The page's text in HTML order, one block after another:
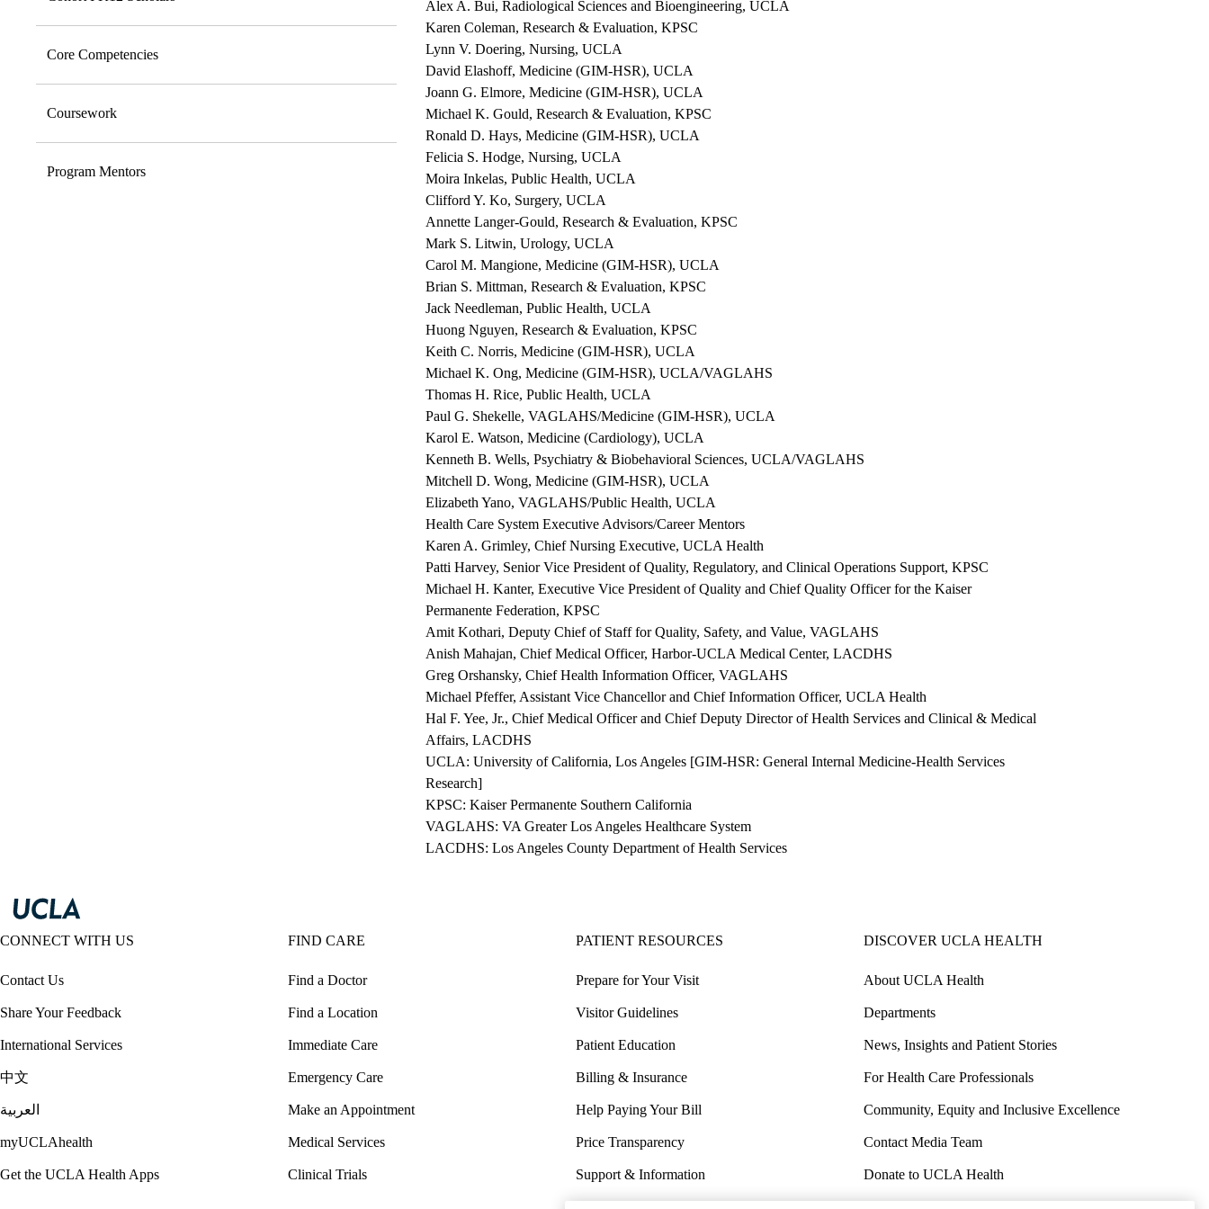
Core Competencies
Coursework
Program Mentors
Alex A. Bui, Radiological Sciences and Bioengineering, UCLA
Karen Coleman, Research & Evaluation, KPSC
Lynn V. Doering, Nursing, UCLA
David Elashoff, Medicine (GIM-HSR), UCLA
Joann G. Elmore, Medicine (GIM-HSR), UCLA
Michael K. Gould, Research & Evaluation, KPSC
Ronald D. Hays, Medicine (GIM-HSR), UCLA
Felicia S. Hodge, Nursing, UCLA
Moira Inkelas, Public Health, UCLA
Clifford Y. Ko, Surgery, UCLA
Annette Langer-Gould, Research & Evaluation, KPSC
Mark S. Litwin, Urology, UCLA
Carol M. Mangione, Medicine (GIM-HSR), UCLA
Brian S. Mittman, Research & Evaluation, KPSC
Jack Needleman, Public Health, UCLA
Huong Nguyen, Research & Evaluation, KPSC
Keith C. Norris, Medicine (GIM-HSR), UCLA
Michael K. Ong, Medicine (GIM-HSR), UCLA/VAGLAHS
Thomas H. Rice, Public Health, UCLA
Paul G. Shekelle, VAGLAHS/Medicine (GIM-HSR), UCLA
Karol E. Watson, Medicine (Cardiology), UCLA
Kenneth B. Wells, Psychiatry & Biobehavioral Sciences, UCLA/VAGLAHS
Mitchell D. Wong, Medicine (GIM-HSR), UCLA
Elizabeth Yano, VAGLAHS/Public Health, UCLA
Health Care System Executive Advisors/Career Mentors
Karen A. Grimley, Chief Nursing Executive, UCLA Health
Patti Harvey, Senior Vice President of Quality, Regulatory, and Clinical Operations Support, KPSC
Michael H. Kanter, Executive Vice President of Quality and Chief Quality Officer for the Kaiser
Permanente Federation, KPSC
Amit Kothari, Deputy Chief of Staff for Quality, Safety, and Value, VAGLAHS
Anish Mahajan, Chief Medical Officer, Harbor-UCLA Medical Center, LACDHS
Greg Orshansky, Chief Health Information Officer, VAGLAHS
Michael Pfeffer, Assistant Vice Chancellor and Chief Information Officer, UCLA Health
Hal F. Yee, Jr., Chief Medical Officer and Chief Deputy Director of Health Services and Clinical & Medical
Affairs, LACDHS
UCLA: University of California, Los Angeles [GIM-HSR: General Internal Medicine-Health Services
Research]
KPSC: Kaiser Permanente Southern California
VAGLAHS: VA Greater Los Angeles Healthcare System
LACDHS: Los Angeles County Department of Health Services
CONNECT WITH US
Contact Us
Share Your Feedback
International Services
中文
العربية
myUCLAhealth
Get the UCLA Health Apps
FIND CARE
Find a Doctor
Find a Location
Immediate Care
Emergency Care
Make an Appointment
Medical Services
Clinical Trials
PATIENT RESOURCES
Prepare for Your Visit
Visitor Guidelines
Patient Education
Billing & Insurance
Help Paying Your Bill
Price Transparency
Support & Information
DISCOVER UCLA HEALTH
About UCLA Health
Departments
News, Insights and Patient Stories
For Health Care Professionals
Community, Equity and Inclusive Excellence
Contact Media Team
Donate to UCLA Health